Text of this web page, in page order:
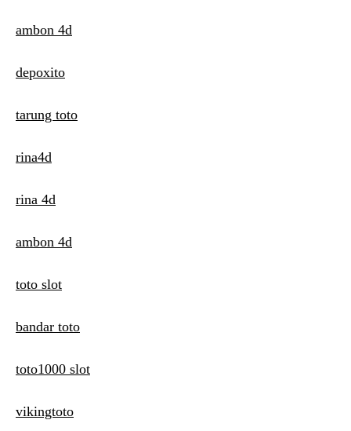
ambon 4d
depoxito
tarung toto
rina4d
rina 4d
ambon 4d
toto slot
bandar toto
toto1000 slot
vikingtoto